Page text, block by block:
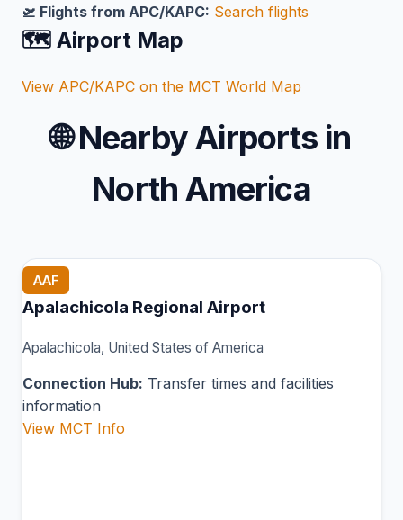
🛫 Flights from APC/KAPC: Search flights
🗺️ Airport Map
View APC/KAPC on the MCT World Map
🌐Nearby Airports in
North America
AAF
Apalachicola Regional Airport
Apalachicola, United States of America
Connection Hub: Transfer times and facilities
information
View MCT Info